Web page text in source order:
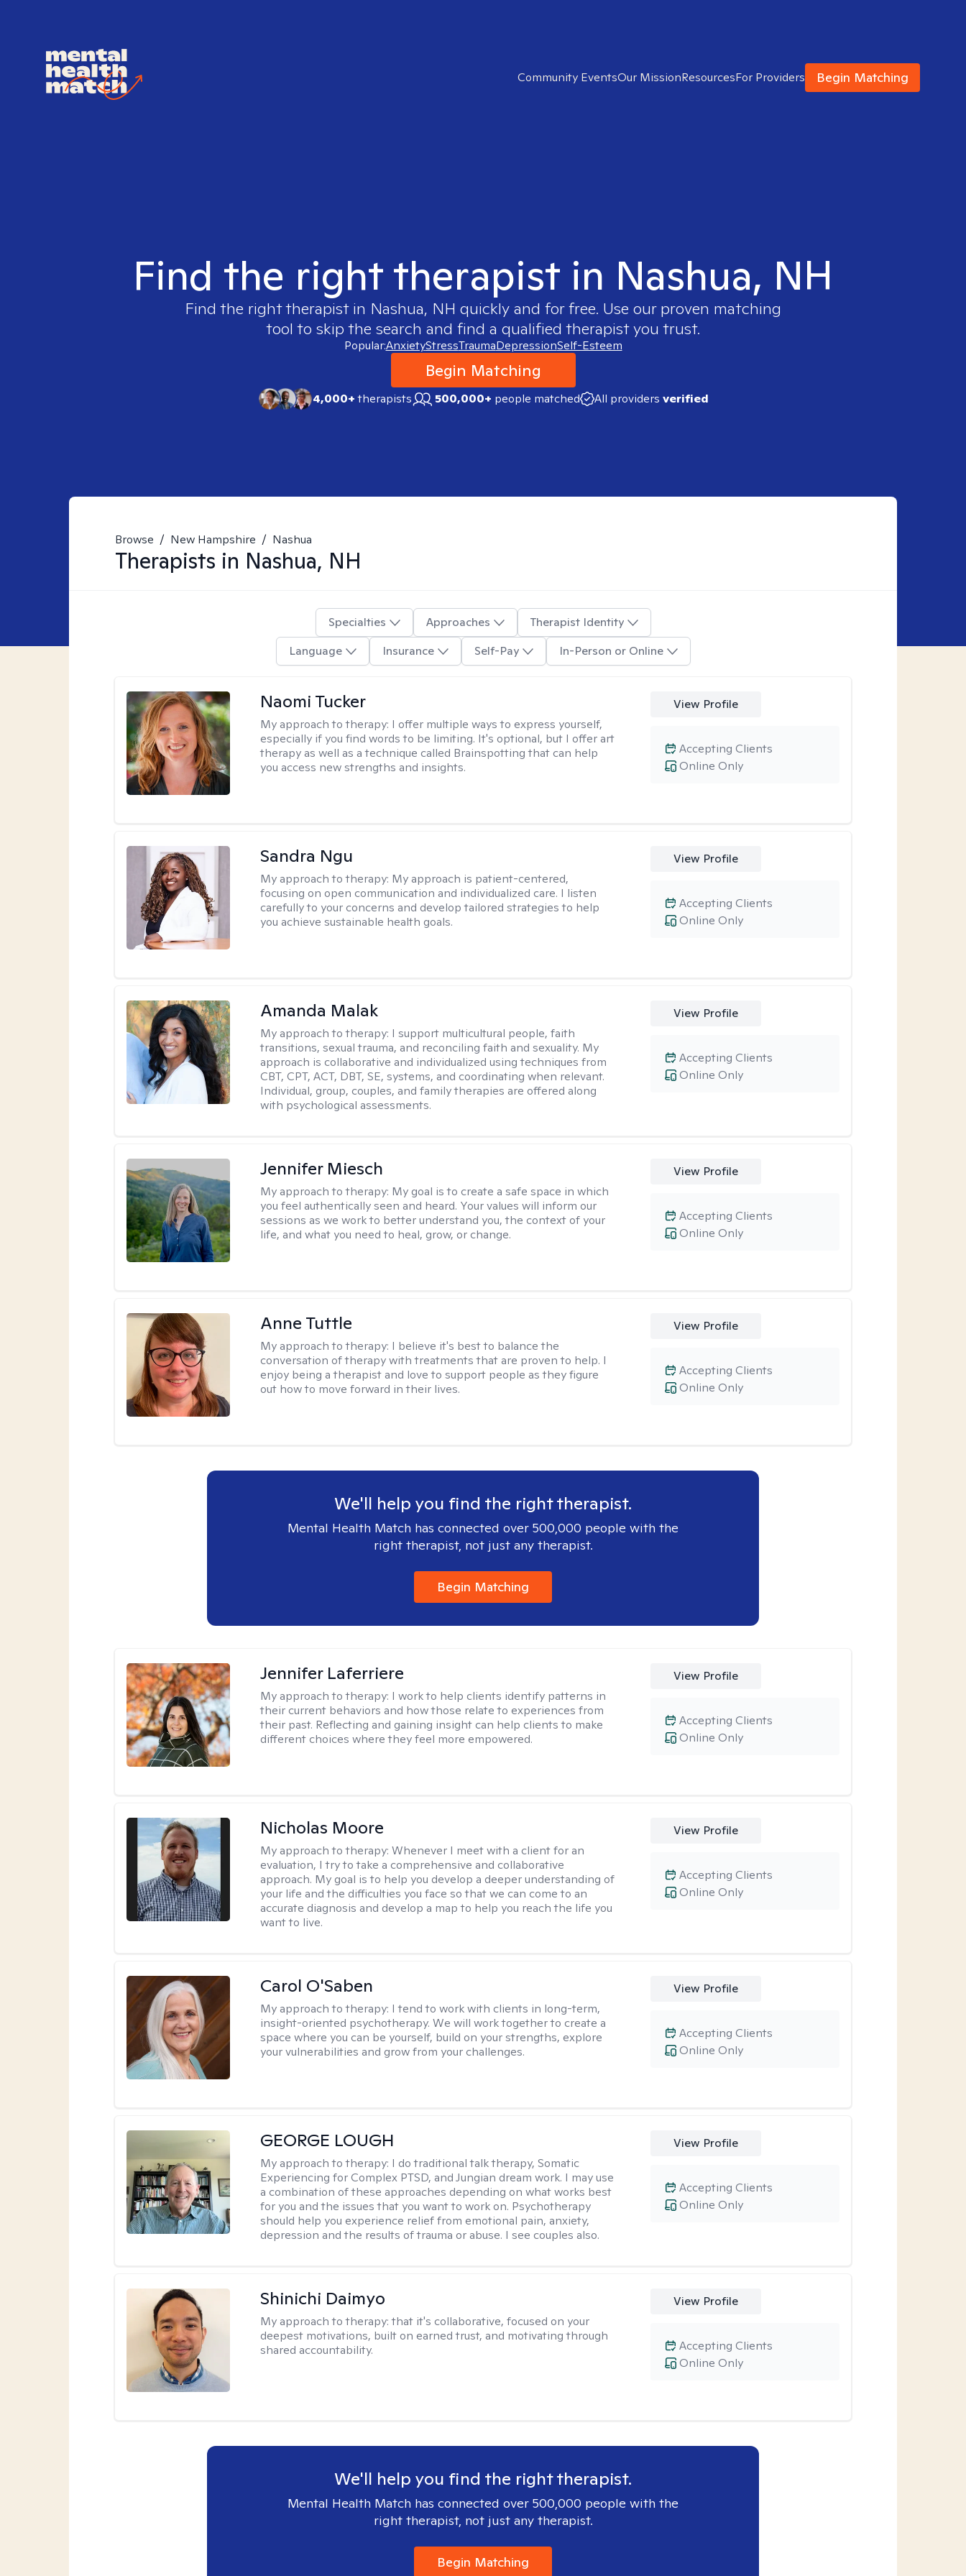
Community EventsOur MissionResourcesFor Providers Begin Matching
Find the right therapist in Nashua, NH
Find the right therapist in Nashua, NH quickly and for free. Use our proven matching
tool to skip the search and find a qualified therapist you trust.
Popular:AnxietyStressTraumaDepressionSelf-Esteem
Begin Matching
4,000+therapists 500,000+ people matched All providers verified
Browse / New Hampshire / Nashua
Therapists in Nashua, NH
Specialties Approaches
Therapist Identity
Language
Insurance Self-Pay In-Person or Online
Naomi Tucker
My approach to therapy: I offer multiple ways to express yourself,
especially if you find words to be limiting. It's optional, but I offer art
therapy as well as a technique called Brainspotting that can help
you access new strengths and insights.
View Profile
Online Only
Accepting Clients
Sandra Ngu
My approach to therapy: My approach is patient-centered,
focusing on open communication and individualized care. I listen
carefully to your concerns and develop tailored strategies to help
you achieve sustainable health goals.
View Profile
Online Only
Accepting Clients
Amanda Malak
My approach to therapy: I support multicultural people, faith
transitions, sexual trauma, and reconciling faith and sexuality. My
approach is collaborative and individualized using techniques from
CBT, CPT, ACT, DBT, SE, systems, and coordinating when relevant.
Individual, group, couples, and family therapies are offered along
with psychological assessments.
View Profile
Online Only
Accepting Clients
Jennifer Miesch
My approach to therapy: My goal is to create a safe space in which
you feel authentically seen and heard. Your values will inform our
sessions as we work to better understand you, the context of your
life, and what you need to heal, grow, or change.
View Profile
Online Only
Accepting Clients
Anne Tuttle
My approach to therapy: I believe it's best to balance the
conversation of therapy with treatments that are proven to help. I
enjoy being a therapist and love to support people as they figure
out how to move forward in their lives.
View Profile
Online Only
Accepting Clients
We'll help you find the right therapist.
Mental Health Match has connected over 500,000 people with the
right therapist, not just any therapist.
Begin Matching
Jennifer Laferriere
My approach to therapy: I work to help clients identify patterns in
their current behaviors and how those relate to experiences from
their past. Reflecting and gaining insight can help clients to make
different choices where they feel more empowered.
View Profile
Online Only
Accepting Clients
Nicholas Moore
My approach to therapy:Whenever I meet with a client for an
evaluation, I try to take a comprehensive and collaborative
approach. My goal is to help you develop a deeper understanding of
your life and the difficulties you face so that we can come to an
accurate diagnosis and develop a map to help you reach the life you
want to live.
View Profile
Online Only
Accepting Clients
Carol O'Saben
My approach to therapy: I tend to work with clients in long-term,
insight-oriented psychotherapy. We will work together to create a
space where you can be yourself, build on your strengths, explore
your vulnerabilities and grow from your challenges.
View Profile
Online Only
Accepting Clients
GEORGE LOUGH
My approach to therapy: I do traditional talk therapy, Somatic
Experiencing for Complex PTSD, and Jungian dream work. I may use
a combination of these approaches depending on what works best
for you and the issues that you want to work on. Psychotherapy
should help you experience relief from emotional pain, anxiety,
depression and the results of trauma or abuse. I see couples also.
View Profile
Online Only
Accepting Clients
Shinichi Daimyo
My approach to therapy:that it's collaborative, focused on your
deepest motivations, built on earned trust, and motivating through
shared accountability.
View Profile
Online Only
Accepting Clients
We'll help you find the right therapist.
Mental Health Match has connected over 500,000 people with the
right therapist, not just any therapist.
Begin Matching